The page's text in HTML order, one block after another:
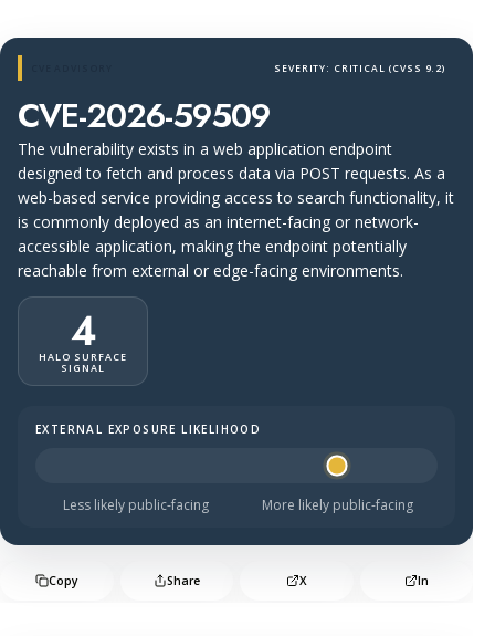
SEVERITY: CRITICAL (CVSS 9.2)
CVE-2026-59509
The vulnerability exists in a web application endpoint
designed to fetch and process data via POST requests. As a
web-based service providing access to search functionality, it
is commonly deployed as an internet-facing or network-
accessible application, making the endpoint potentially
reachable from external or edge-facing environments.
4
HALO SURFACE
SIGNAL
Halo Surface Signal: 4 out of 5 — likely to be public-
EXTERNAL EXPOSURE LIKELIHOOD
Less likely public-facing More likely public-facing
Copy Share X In